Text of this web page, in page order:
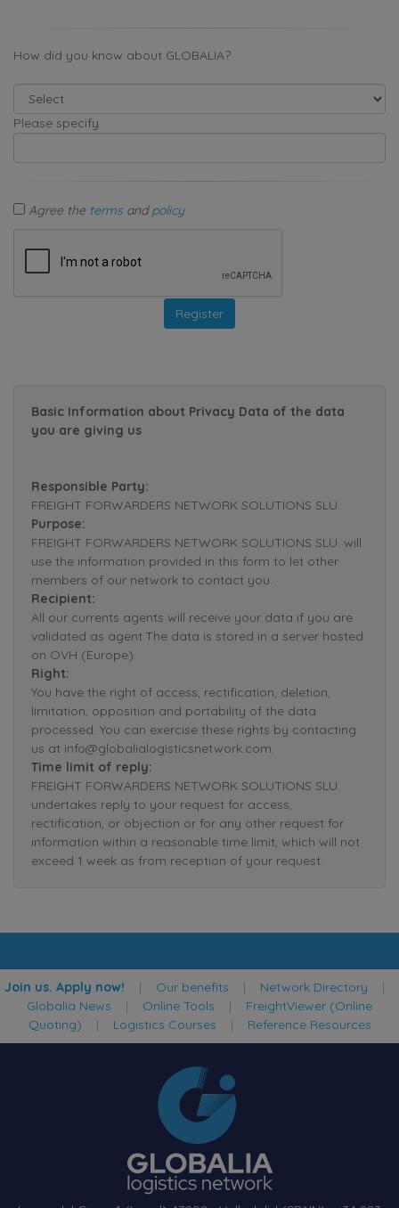
How did you know about GLOBALIA?
Please specify
Agree the terms andpolicy
Basic Information about Privacy Data of the data
you are giving us
Responsible Party:
FREIGHT FORWARDERS NETWORK SOLUTIONS SLU.
Purpose:
FREIGHT FORWARDERS NETWORK SOLUTIONS SLU. will
use the information provided in this form to let other
members of our network to contact you.
Recipient:
All our currents agents will receive your data if you are
validated as agent.The data is stored in a server hosted
on OVH (Europe).
Right:
You have the right of access, rectification, deletion,
limitation, opposition and portability of the data
processed. You can exercise these rights by contacting
us at info@globalialogisticsnetwork.com.
Time limit of reply:
FREIGHT FORWARDERS NETWORK SOLUTIONS SLU.
undertakes reply to your request for access,
rectification, or objection or for any other request for
information within a reasonable time limit, which will not
exceed 1 week as from reception of your request.
Join us. Apply now! | Our benefits | Network Directory |
Globalia News | Online Tools | FreightViewer (Online
Quoting) | Logistics Courses | Reference Resources